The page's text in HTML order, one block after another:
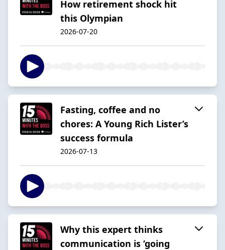
How retirement shock hit
this Olympian
2026-07-20
Fasting, coffee and no
chores: A Young Rich Lister’s
success formula
2026-07-13
Why this expert thinks
communication is ‘going